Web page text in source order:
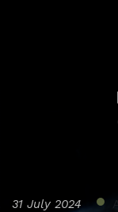
31 July 2024